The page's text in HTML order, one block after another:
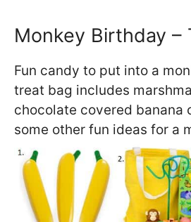
Monkey Birthday –
Fun candy to put into a
treat bag includes
chocolate covered banana
some other fun ideas for a